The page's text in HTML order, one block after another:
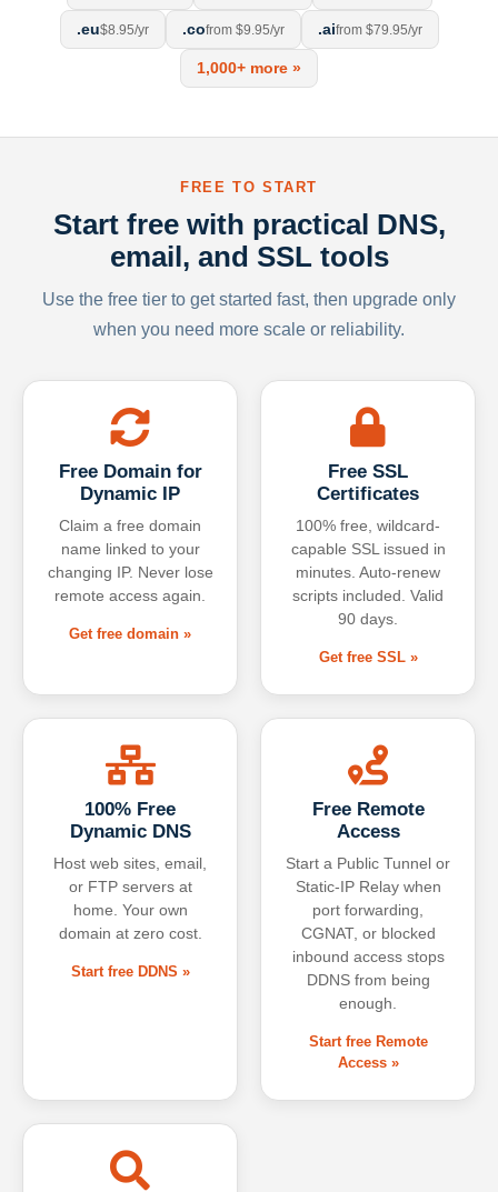
.eu$8.95/yr .cofrom $9.95/yr .aifrom $79.95/yr
1,000+ more »
FREE TO START
Start free with practical DNS,
email, and SSL tools
Use the free tier to get started fast, then upgrade only
when you need more scale or reliability.
Free Domain for
Dynamic IP
Claim a free domain
name linked to your
changing IP. Never lose
remote access again.
Get free domain »
Free SSL
Certificates
100% free, wildcard-
capable SSL issued in
minutes. Auto-renew
scripts included. Valid
90 days.
Get free SSL »
100% Free
Dynamic DNS
Host web sites, email,
or FTP servers at
home. Your own
domain at zero cost.
Start free DDNS »
Free Remote
Access
Start a Public Tunnel or
Static-IP Relay when
port forwarding,
CGNAT, or blocked
inbound access stops
DDNS from being
enough.
Start free Remote
Access »